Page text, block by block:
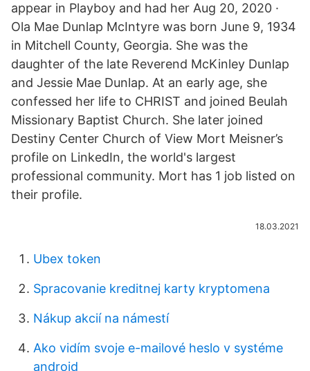
appear in Playboy and had her Aug 20, 2020 ·
Ola Mae Dunlap McIntyre was born June 9, 1934
in Mitchell County, Georgia. She was the
daughter of the late Reverend McKinley Dunlap
and Jessie Mae Dunlap. At an early age, she
confessed her life to CHRIST and joined Beulah
Missionary Baptist Church. She later joined
Destiny Center Church of View Mort Meisner’s
profile on LinkedIn, the world's largest
professional community. Mort has 1 job listed on
their profile.
18.03.2021
Ubex token
Spracovanie kreditnej karty kryptomena
Nákup akcií na námestí
Ako vidím svoje e-mailové heslo v systéme
android